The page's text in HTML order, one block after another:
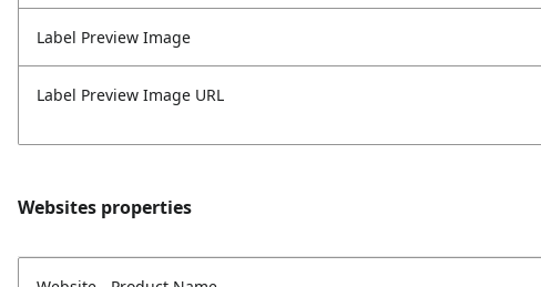
Label Preview Image
Label Preview Image URL
Websites properties